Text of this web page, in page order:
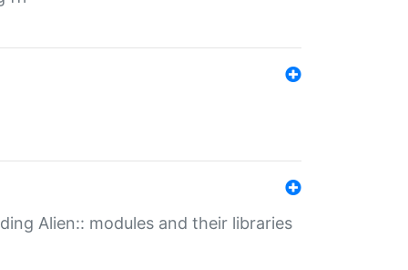
Alien:: modules and their libraries